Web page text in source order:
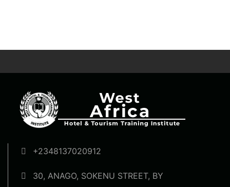
+2348137020912
30, ANAGO, SOKENU STREET, BY